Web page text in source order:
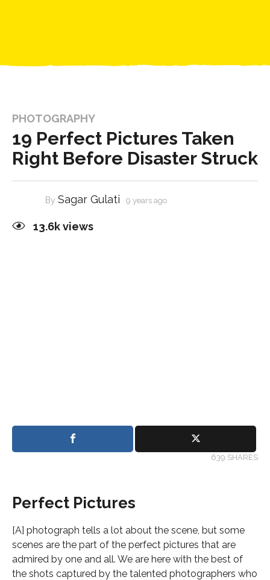
PHOTOGRAPHY
19 Perfect Pictures Taken
Right Before Disaster Struck
By Sagar Gulati 9 years ago
13.6kviews
639 SHARES
Perfect Pictures
[A] photograph tells a lot about the scene, but some
scenes are the part of the perfect pictures that are
admired by one and all. We are here with the best of
the shots captured by the talented photographers who